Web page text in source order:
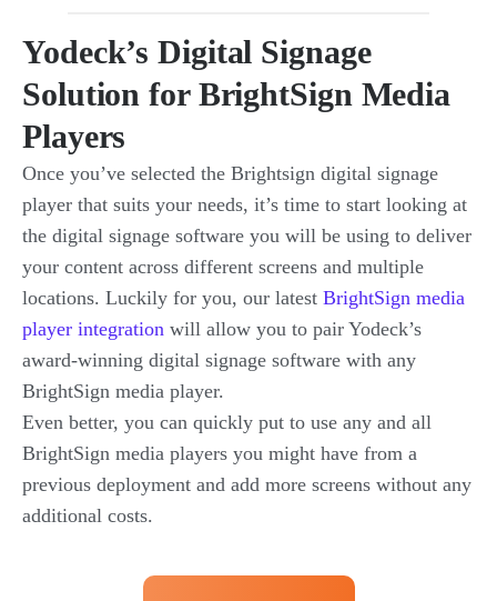
Yodeck’s Digital Signage
Solution for BrightSign Media
Players
Once you’ve selected the Brightsign digital signage
player that suits your needs, it’s time to start looking at
the digital signage software you will be using to deliver
your content across different screens and multiple
locations. Luckily for you, our latest BrightSign media
player integration will allow you to pair Yodeck’s
award-winning digital signage software with any
BrightSign media player.
Even better, you can quickly put to use any and all
BrightSign media players you might have from a
previous deployment and add more screens without any
additional costs.